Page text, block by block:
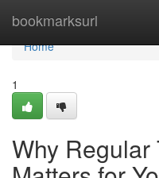
bookmarksurl
Home
Home
1
Why Regular